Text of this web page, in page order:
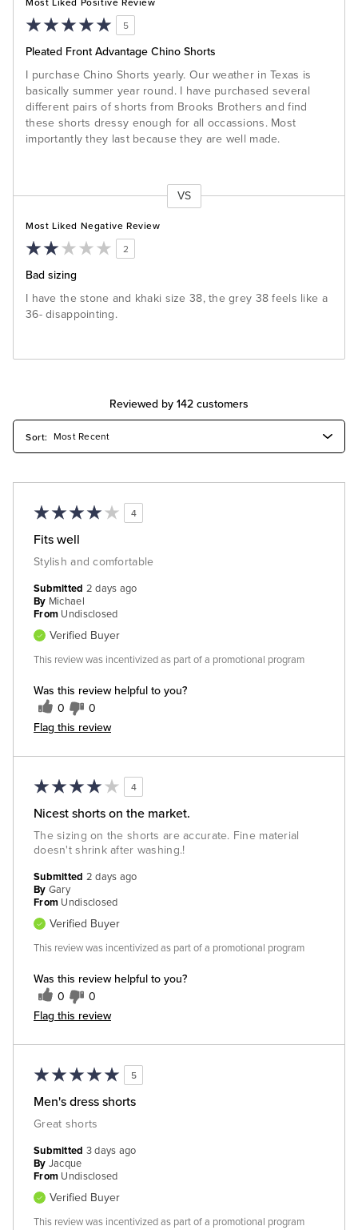
5
Pleated Front Advantage Chino Shorts
I purchase Chino Shorts yearly. Our weather in Texas is
basically summer year round. I have purchased several
different pairs of shorts from Brooks Brothers and find
these shorts dressy enough for all occassions. Most
importantly they last because they are well made.
VS
Most Liked Negative Review
2
Bad sizing
I have the stone and khaki size 38, the grey 38 feels like a
36- disappointing.
Reviewed by 142 customers
4
Fits well
Stylish and comfortable
Was this review helpful to you?
0 0
Flag this review
Submitted 2 days ago
By Michael
From Undisclosed
Verified Buyer
This review was incentivized as part of a promotional program
4
Nicest shorts on the market.
The sizing on the shorts are accurate. Fine material
doesn't shrink after washing.!
Was this review helpful to you?
0 0
Flag this review
Submitted 2 days ago
By Gary
From Undisclosed
Verified Buyer
This review was incentivized as part of a promotional program
5
Men's dress shorts
Great shorts
Submitted 3 days ago
By Jacque
From Undisclosed
Verified Buyer
This review was incentivized as part of a promotional program